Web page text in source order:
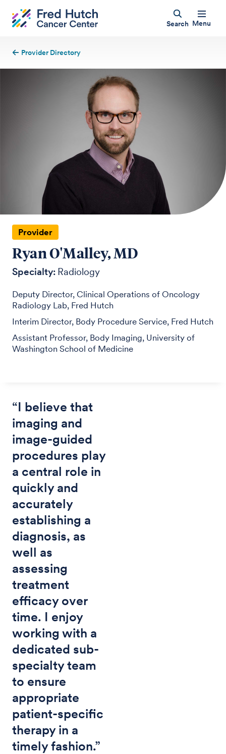
Search Menu
Provider Directory
Provider
Ryan O'Malley, MD
Specialty: Radiology
Deputy Director, Clinical Operations of Oncology
Radiology Lab, Fred Hutch
Interim Director, Body Procedure Service, Fred Hutch
Assistant Professor, Body Imaging, University of
Washington School of Medicine
“I believe that
imaging and
image-guided
procedures play
a central role in
quickly and
accurately
establishing a
diagnosis, as
well as
assessing
treatment
efficacy over
time. I enjoy
working with a
dedicated sub-
specialty team
to ensure
appropriate
patient-specific
therapy in a
timely fashion.”